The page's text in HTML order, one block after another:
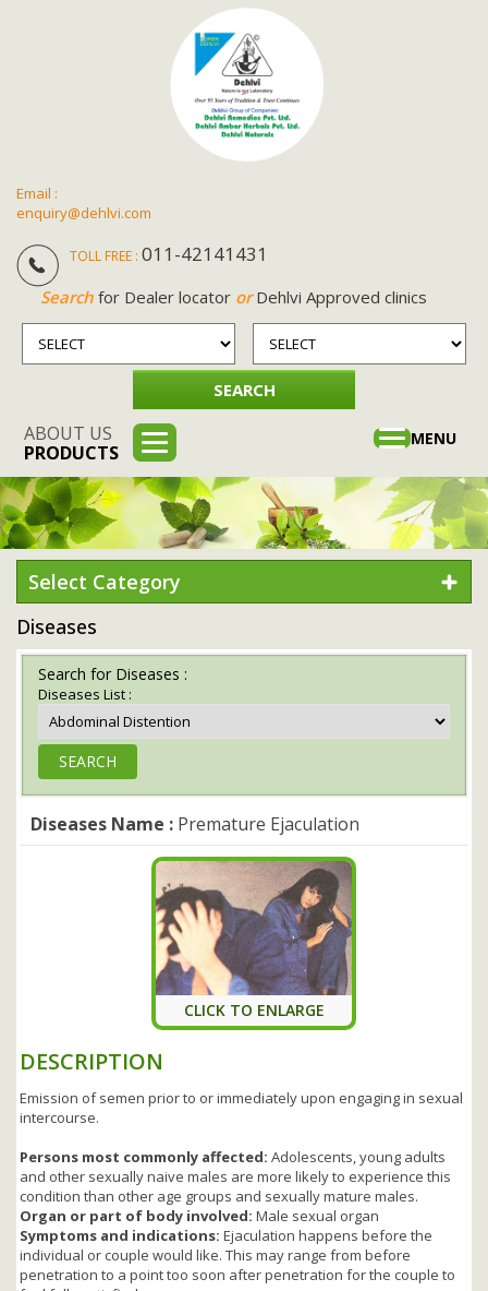
Email :
enquiry@dehlvi.com
TOLL FREE : 011-42141431
Searchfor Dealer locator orDehlvi Approved clinics
ABOUT US
PRODUCTS
Toggle
MENU
Select Category
Diseases
Search for Diseases :
Diseases List :
Diseases Name : Premature Ejaculation
CLICK TO ENLARGE
DESCRIPTION
Emission of semen prior to or immediately upon engaging in sexual
intercourse.
Persons most commonly affected: Adolescents, young adults
and other sexually naive males are more likely to experience this
condition than other age groups and sexually mature males.
Organ or part of body involved: Male sexual organ
Symptoms and indications: Ejaculation happens before the
individual or couple would like. This may range from before
penetration to a point too soon after penetration for the couple to